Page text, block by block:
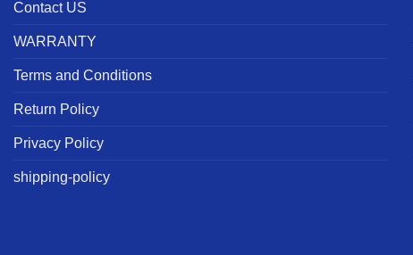
Contact US
WARRANTY
Terms and Conditions
Return Policy
Privacy Policy
shipping-policy